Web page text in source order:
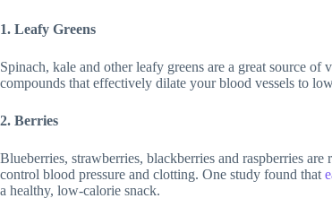
1. Leafy Greens
Spinach, kale and other leafy greens are a great source
compounds that effectively dilate your blood vessels to
2. Berries
Blueberries, strawberries, blackberries and raspberries
control blood pressure and clotting. One study found that
a healthy, low-calorie snack.